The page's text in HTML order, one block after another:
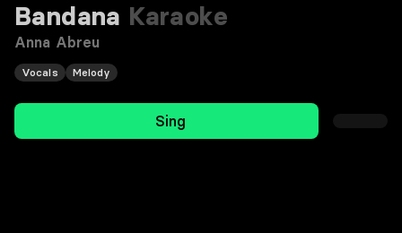
Bandana Karaoke
Anna Abreu
Vocals Melody
Sing